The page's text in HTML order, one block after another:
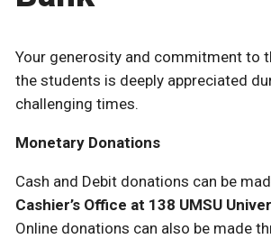
Your generosity and commitment to
the students is deeply appreciated
challenging times.
Monetary Donations
Cash and Debit donations can be
Cashier’s Office at 138 UMSU
Online donations can also be made